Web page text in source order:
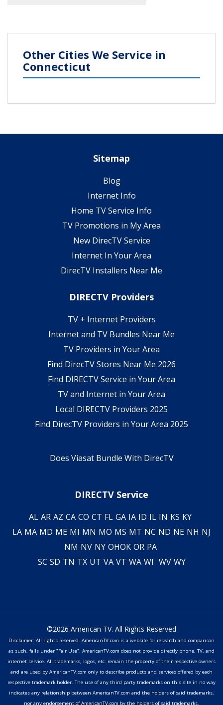
Other Cities We Service in
Connecticut
Sitemap
Blog
Internet Info
Home TV Service Info
TV Promotions in My Area
New DirecTV Service
Internet In Your Area
DirecTV Installers Near Me
DIRECTV Providers
TV + Internet Providers
Internet and TV Bundles Near Me
TV Providers in Your Area
Find DirecTV Stores Near Me 2026
Find DIRECTV Service in Your Area
TV and Internet in Your Area
Local DIRECTV Providers 2025
Find DirecTV Providers in Your Area 2025
Does Viasat Bundle With DirecTV
DIRECTV Service
AL AR AZ CA CO CT FL GA IA ID IL IN KS KY
LA MA MD ME MI MN MO MS MT NC ND NE NH NJ
NM NV NY OHOK OR PA
SC SD TN TX UT VA VT WA WI WV WY
©2026 American TV. All Rights Reserved
Disclaimer: All rights reserved. AmericanTV.com is a website for research and comparison
as such, falls under "Fair Use". AmericanTV.com does not provide directly phone, TV, and
internet service. All trademarks, logos, etc. remain the property of their respective owners
and are used by AmericanTV.com only to describe products and services offered by each
respective trademark holder. The use of any third party trademarks on this site in no way
indicates any relationship between AmericanTV.com and the holders of said trademarks,
nor any endorsement of AmericanTV.com by the holders of said trademarks.